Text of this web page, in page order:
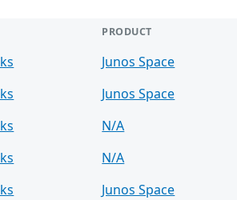
PRODUCT
Junos Space
Junos Space
N/A
N/A
Junos Space